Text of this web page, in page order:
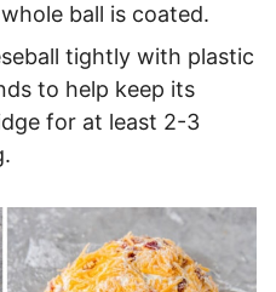
ball is coated.
tightly with plastic
to help keep its
for at least 2-3